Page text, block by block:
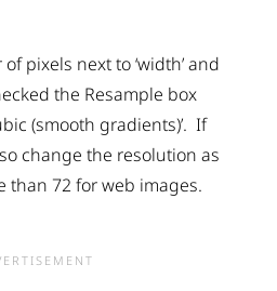
pixels next to ‘width’ and
the Resample box
(smooth gradients)’. If
change the resolution as
than 72 for web images.